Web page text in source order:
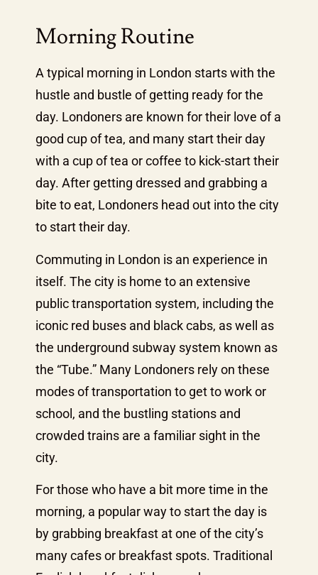
Morning Routine
A typical morning in London starts with the
hustle and bustle of getting ready for the
day. Londoners are known for their love of a
good cup of tea, and many start their day
with a cup of tea or coffee to kick-start their
day. After getting dressed and grabbing a
bite to eat, Londoners head out into the city
to start their day.
Commuting in London is an experience in
itself. The city is home to an extensive
public transportation system, including the
iconic red buses and black cabs, as well as
the underground subway system known as
the “Tube.” Many Londoners rely on these
modes of transportation to get to work or
school, and the bustling stations and
crowded trains are a familiar sight in the
city.
For those who have a bit more time in the
morning, a popular way to start the day is
by grabbing breakfast at one of the city’s
many cafes or breakfast spots. Traditional